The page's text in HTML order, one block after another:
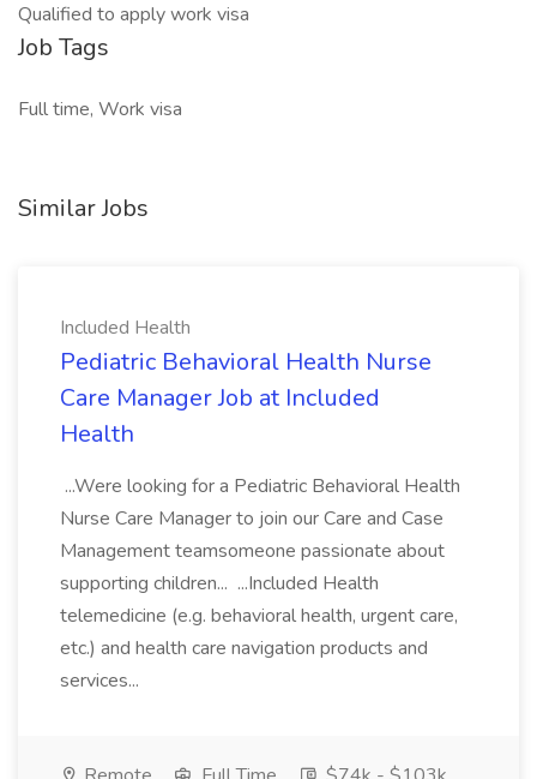
Qualified to apply work visa
Job Tags
Full time, Work visa
Similar Jobs
Included Health
Pediatric Behavioral Health Nurse
Care Manager Job at Included
Health
...Were looking for a Pediatric Behavioral Health
Nurse Care Manager to join our Care and Case
Management teamsomeone passionate about
supporting children... ...Included Health
telemedicine (e.g. behavioral health, urgent care,
etc.) and health care navigation products and
services...